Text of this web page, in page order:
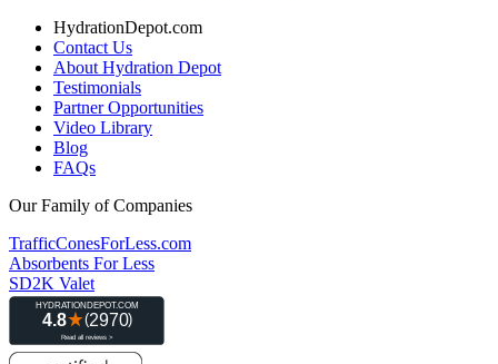
HydrationDepot.com
Contact Us
About Hydration Depot
Testimonials
Partner Opportunities
Video Library
Blog
FAQs
Our Family of Companies
TrafficConesForLess.com
Absorbents For Less
SD2K Valet